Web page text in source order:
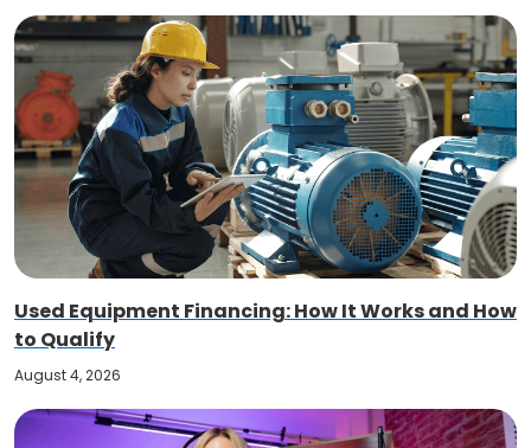
Used Equipment Financing: How It Works and How
to Qualify
August 4, 2026